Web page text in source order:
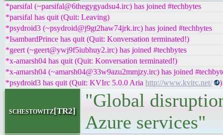
*parsifal (~parsifal@6thegygyadsu4.irc) has joined #techbytes
*parsifal has quit (Quit: Leaving)
*psydroid3 (~psydroid@j9gt2haw74jrk.irc) has joined #techbytes
*IsambardPrince has quit (Quit: Konversation terminated!)
*geert (~geert@ywj9f5iubhuy2.irc) has joined #techbytes
*x-amarsh04 has quit (Quit: Konversation terminated!)
*x-amarsh04 (~amarsh04@33w9azu2mmjzy.irc) has joined
*psydroid3 has quit (Quit: KVIrc 5.0.0 Aria http://www.kvirc.net/ )
schestowitz[TR2]
"Global
Azure services"